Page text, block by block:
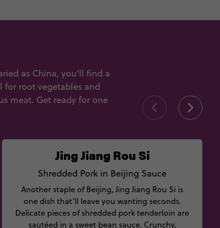
Jing Jiang Rou Si
Shredded Pork in Beijing Sauce
Another staple of Beijing, Jing Jiang Rou Si is
one dish that’ll leave you wanting seconds.
Delicate pieces of shredded pork tenderloin are
sautéed in a sweet bean sauce. Crunchy,
as China, you’ll find a
root vegetables and
meat. Get ready for one